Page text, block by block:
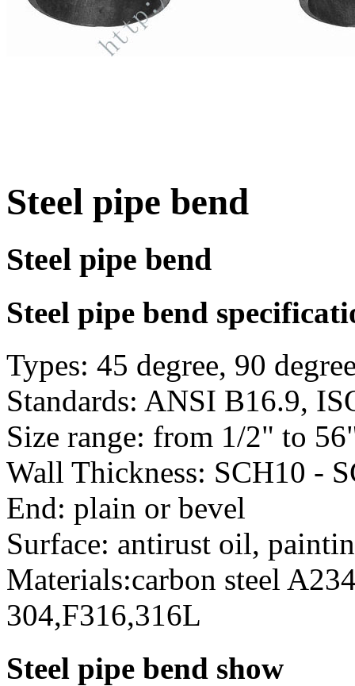
Steel pipe bend
Steel pipe bend
Steel pipe bend
Types: 45 degree, 90
Standards: ANSI B16.9,
Size range: from 1/2" to
Wall Thickness: SCH10 -
End: plain or bevel
Surface: antirust oil,
Materials:carbon steel
304,F316,316L
Steel pipe bend show